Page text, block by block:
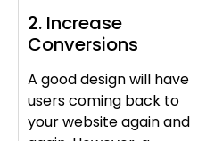
2. Increase
Conversions
A good design will have
users coming back to
your website again and